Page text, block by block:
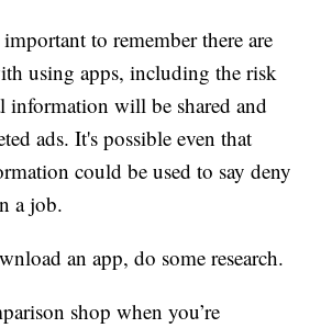
to remember there are
using apps, including the risk
information will be shared and
ads. It's possible even that
could be used to say deny
a job.
an app, do some research.
shop when you’re